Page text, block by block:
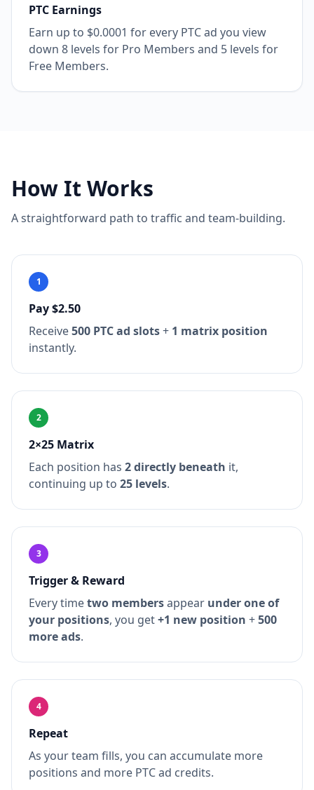
PTC Earnings
Earn up to $0.0001 for every PTC ad you view
down 8 levels for Pro Members and 5 levels for
Free Members.
How It Works
A straightforward path to traffic and team-building.
1
Pay $2.50
Receive500 PTC ad slots+ 1 matrix position
instantly.
2
2×25 Matrix
Each position has 2 directly beneath it,
continuing up to 25 levels.
3
Trigger & Reward
Every timetwo membersappear under one of
your positions, you get+1 new position +500
more ads.
4
Repeat
As your team fills, you can accumulate more
positions and more PTC ad credits.